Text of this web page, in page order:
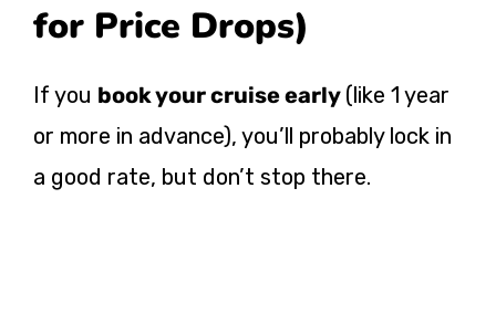
for Price Drops)
If you book your cruise early (like 1 year
or more in advance), you’ll probably lock in
a good rate, but don’t stop there.